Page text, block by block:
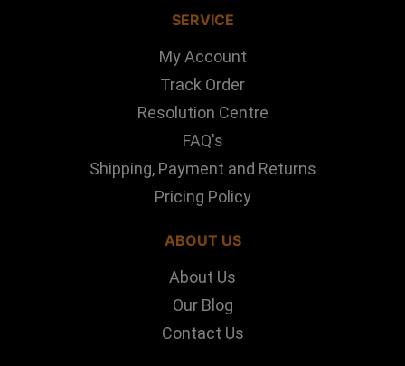
SERVICE
My Account
Track Order
Resolution Centre
FAQ's
Shipping, Payment and Returns
Pricing Policy
ABOUT US
About Us
Our Blog
Contact Us